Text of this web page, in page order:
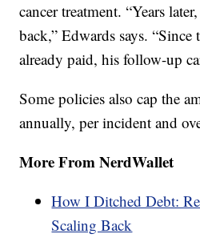
cancer treatment. “Years
back,” Edwards says.
already paid, his follow-up
Some policies also cap the
annually, per incident and
More From NerdWallet
How I Ditched Debt:
Scaling Back